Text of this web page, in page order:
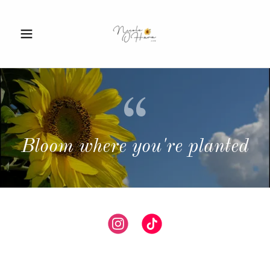
Bloom where you're planted